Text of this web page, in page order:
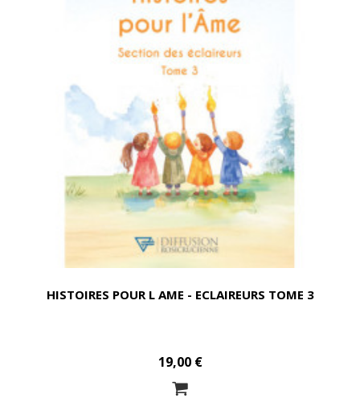
HISTOIRES POUR L AME - ECLAIREURS TOME 3
19,00 €